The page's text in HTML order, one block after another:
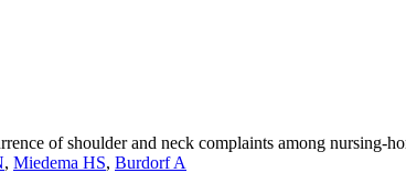
of shoulder and neck complaints among nursing-
, Miedema HS, Burdorf A